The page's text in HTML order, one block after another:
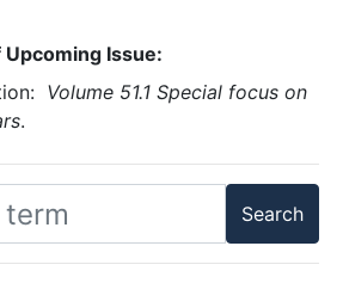
Issue:
Volume 51.1 Special focus on
.